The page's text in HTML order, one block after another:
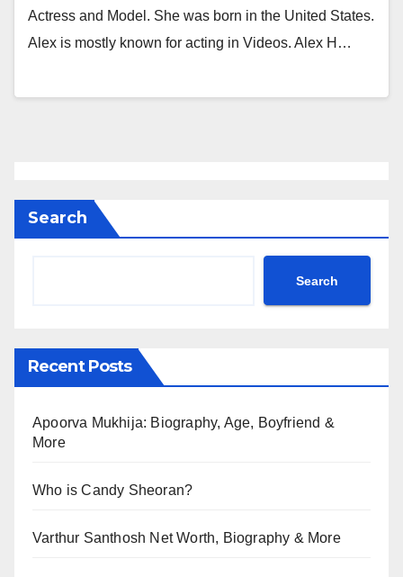
Actress and Model. She was born in the United States.
Alex is mostly known for acting in Videos. Alex H…
Search
Search
Recent Posts
Apoorva Mukhija: Biography, Age, Boyfriend &
More
Who is Candy Sheoran?
Varthur Santhosh Net Worth, Biography & More